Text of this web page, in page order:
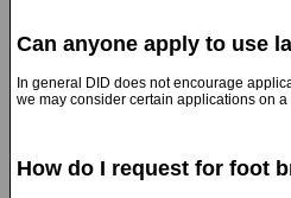
Can anyone apply to use
In general DID does not encourage
we may consider certain applications on
How do I request for foot